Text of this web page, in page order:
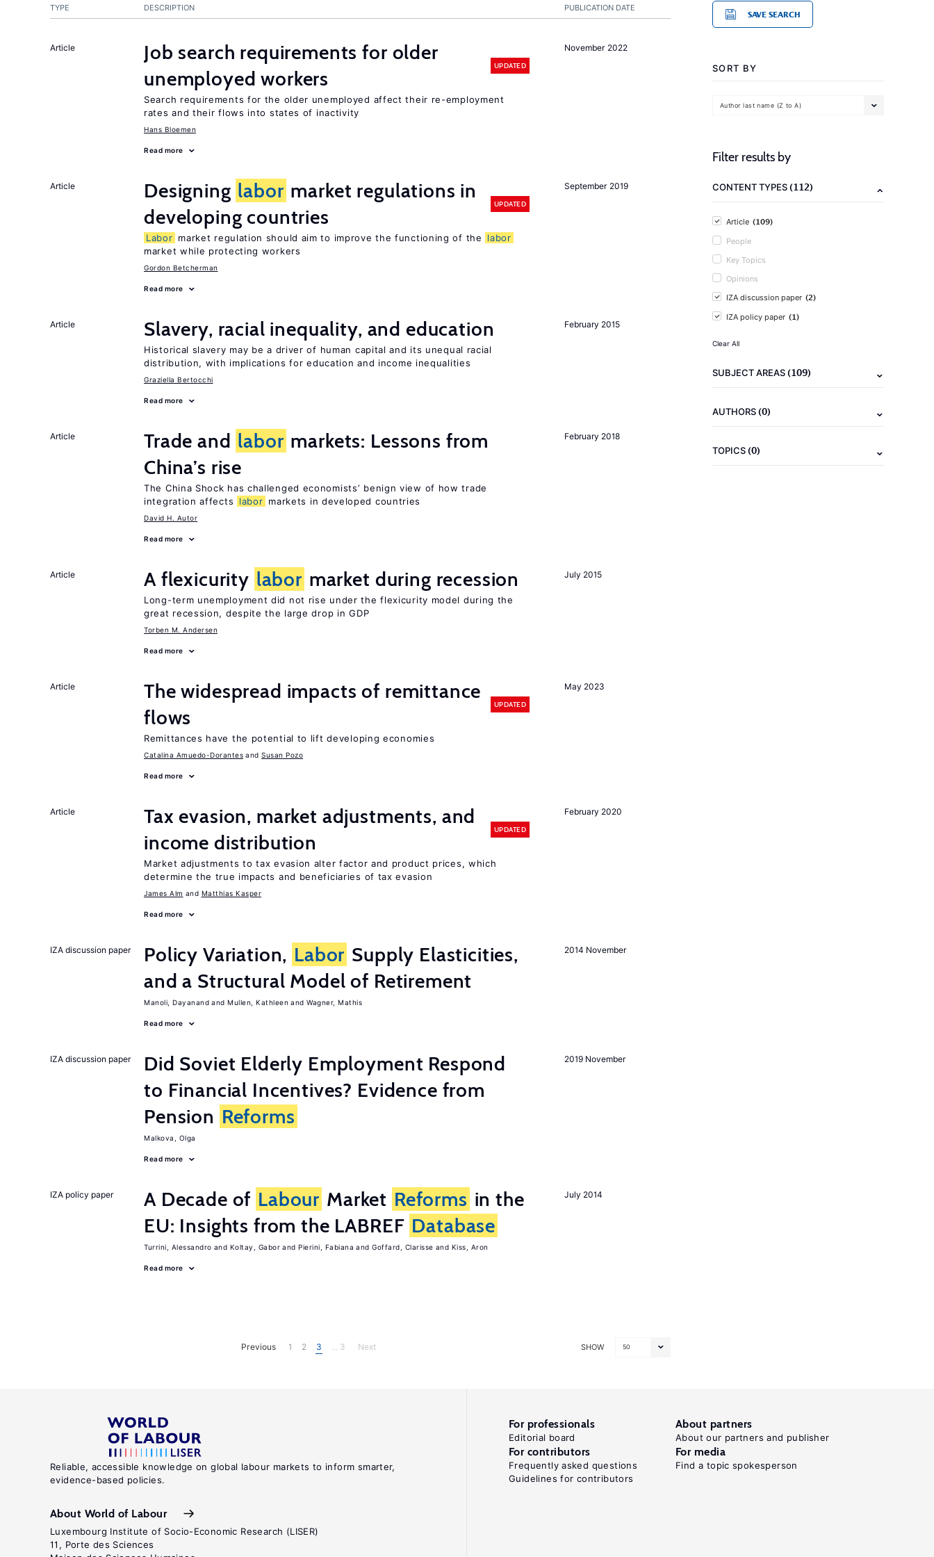
PUBLICATION DATE
TYPE DESCRIPTION
November 2022
Article
Job search requirements for older
unemployed workers
UPDATED
Search requirements for the older unemployed affect their re-employment
rates and their flows into states of inactivity
Hans Bloemen
Read more
September 2019
Article Designing labor market regulations in
developing countries
UPDATED
Labor market regulation should aim to improve the functioning of the
labor
market while protecting workers
Gordon Betcherman
Read more
February 2015
Article Slavery, racial inequality, and education
Historical slavery may be a driver of human capital and its unequal racial
distribution, with implications for education and income inequalities
Graziella Bertocchi
Read more
February 2018
Article Trade and labor markets: Lessons from
China’s rise
The China Shock has challenged economists’ benign view of how trade
integration affects
labor markets in developed countries
David H. Autor
Read more
July 2015
Article A flexicurity labor market during recession
Long-term unemployment did not rise under the flexicurity model during the
great recession, despite the large drop in GDP
Torben M. Andersen
Read more
May 2023
Article
The widespread impacts of remittance
flows
UPDATED
Remittances have the potential to lift developing economies
Catalina Amuedo-Dorantes Susan Pozo
Read more
February 2020
Article
Tax evasion, market adjustments, and
income distribution
UPDATED
Market adjustments to tax evasion alter factor and product prices, which
determine the true impacts and beneficiaries of tax evasion
James Alm Matthias Kasper
Read more
2014 November
IZA discussion paper Policy Variation, Labor Supply Elasticities,
and a Structural Model of Retirement
Manoli, Dayanand Mullen, Kathleen Wagner, Mathis
Read more
2019 November
IZA discussion paper
Did Soviet Elderly Employment Respond
to Financial Incentives? Evidence from
Pension Reforms
Malkova, Olga
Read more
July 2014
IZA policy paper A Decade of Labour Market Reforms in the
EU: Insights from the LABREF Database
Turrini, Alessandro Koltay, Gabor Pierini, Fabiana Goffard, Clarisse Kiss, Aron
Read more
SHOW 50
Previous 1 2 3 ... 3 Next
SAVE SEARCH
SORT BY
Author last name (Z to A)
Filter results by
CONTENT TYPES(112)
Article (109)
People
Key Topics
Opinions
IZA discussion paper (2)
IZA policy paper (1)
Clear All
SUBJECT AREAS(109)
AUTHORS(0)
TOPICS(0)
Reliable, accessible knowledge on global labour markets to inform smarter,
evidence-based policies.
About World of Labour
Luxembourg Institute of Socio-Economic Research (LISER)
11, Porte des Sciences
For professionals
Editorial board
About partners
About our partners and publisher
For contributors
Frequently asked questions
Guidelines for contributors
For media
Find a topic spokesperson